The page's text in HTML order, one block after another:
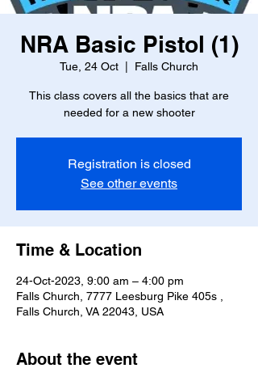
NRA Basic Pistol (1)
Tue, 24 Oct Falls Church
This class covers all the basics that are
needed for a new shooter
Registration is closed
See other events
Time & Location
24-Oct-2023, 9:00 am – 4:00 pm
Falls Church, 7777 Leesburg Pike 405s ,
Falls Church, VA 22043, USA
About the event